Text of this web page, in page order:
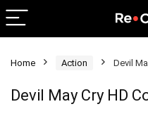
Home Action Devil
Devil May Cry HD